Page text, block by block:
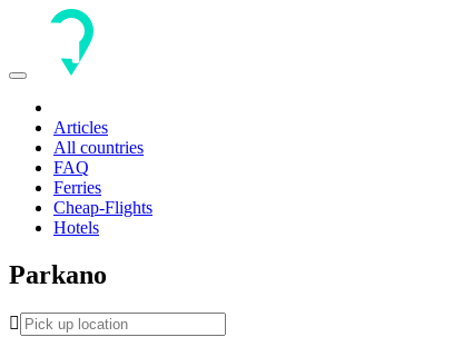
Toggle
Articles
All countries
FAQ
Ferries
Cheap-Flights
Hotels
Parkano